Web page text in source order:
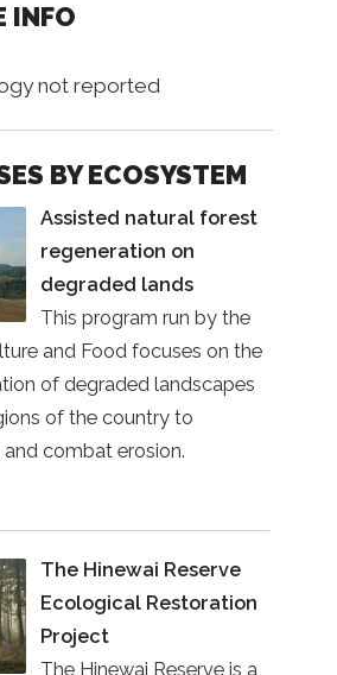
INFO
not reported
BY ECOSYSTEM
Assisted natural forest
regeneration on
degraded lands
This program run by the
and Food focuses on the
of degraded landscapes
of the country to
combat erosion.
The Hinewai Reserve
Ecological Restoration
Project
The Hinewai Reserve is a